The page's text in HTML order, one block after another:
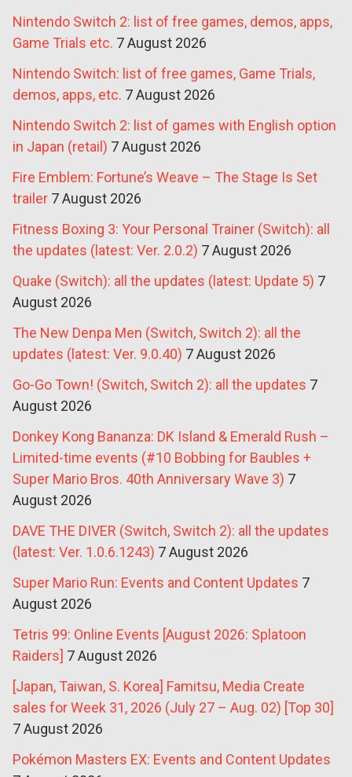
Nintendo Switch 2: list of free games, demos, apps,
Game Trials etc. 7 August 2026
Nintendo Switch: list of free games, Game Trials,
demos, apps, etc. 7 August 2026
Nintendo Switch 2: list of games with English option
in Japan (retail) 7 August 2026
Fire Emblem: Fortune’s Weave – The Stage Is Set
trailer 7 August 2026
Fitness Boxing 3: Your Personal Trainer (Switch): all
the updates (latest: Ver. 2.0.2) 7 August 2026
Quake (Switch): all the updates (latest: Update 5) 7
August 2026
The New Denpa Men (Switch, Switch 2): all the
updates (latest: Ver. 9.0.40) 7 August 2026
Go-Go Town! (Switch, Switch 2): all the updates 7
August 2026
Donkey Kong Bananza: DK Island & Emerald Rush –
Limited-time events (#10 Bobbing for Baubles +
Super Mario Bros. 40th Anniversary Wave 3) 7
August 2026
DAVE THE DIVER (Switch, Switch 2): all the updates
(latest: Ver. 1.0.6.1243) 7 August 2026
Super Mario Run: Events and Content Updates 7
August 2026
Tetris 99: Online Events [August 2026: Splatoon
Raiders] 7 August 2026
[Japan, Taiwan, S. Korea] Famitsu, Media Create
sales for Week 31, 2026 (July 27 – Aug. 02) [Top 30]
7 August 2026
Pokémon Masters EX: Events and Content Updates